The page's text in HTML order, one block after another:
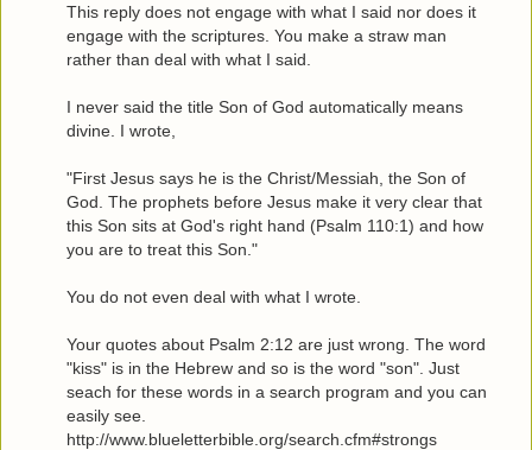
This reply does not engage with what I said nor does it
engage with the scriptures. You make a straw man
rather than deal with what I said.
I never said the title Son of God automatically means
divine. I wrote,
"First Jesus says he is the Christ/Messiah, the Son of
God. The prophets before Jesus make it very clear that
this Son sits at God's right hand (Psalm 110:1) and how
you are to treat this Son."
You do not even deal with what I wrote.
Your quotes about Psalm 2:12 are just wrong. The word
"kiss" is in the Hebrew and so is the word "son". Just
seach for these words in a search program and you can
easily see.
http://www.blueletterbible.org/search.cfm#strongs